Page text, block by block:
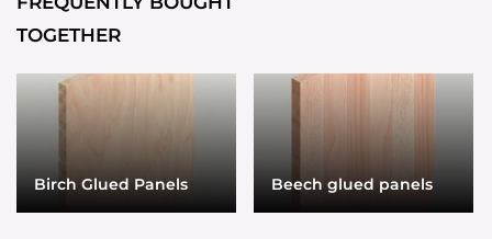
TOGETHER
Birch Glued Panels Beech glued panels